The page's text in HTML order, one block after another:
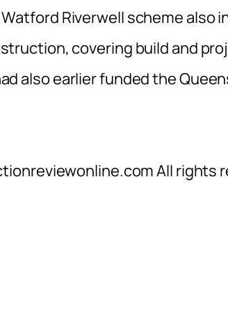
Riverwell scheme also
covering build and
also earlier funded the
All rights